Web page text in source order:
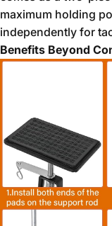
maximum holding
independently for
Benefits Beyond